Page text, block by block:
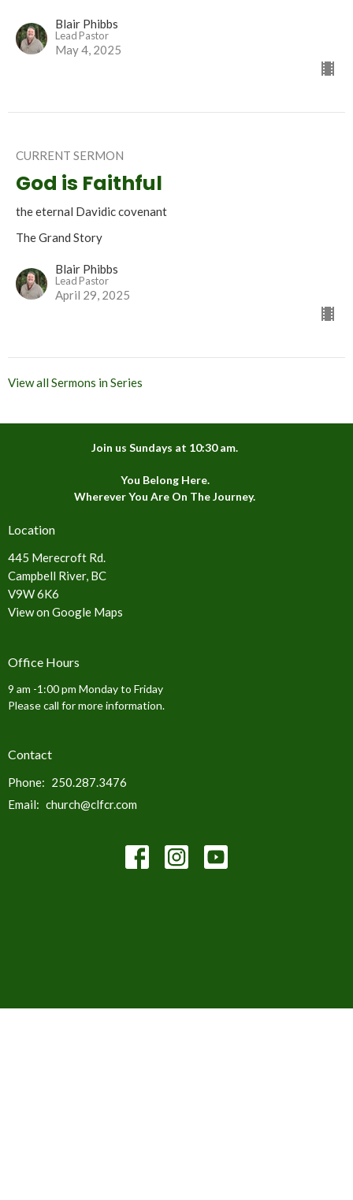
Blair Phibbs
Lead Pastor
May 4, 2025
CURRENT SERMON
God is Faithful
the eternal Davidic covenant
The Grand Story
Blair Phibbs
Lead Pastor
April 29, 2025
View all Sermons in Series
Join us Sundays at 10:30 am.
You Belong Here.
Wherever You Are On The Journey.
Location
445 Merecroft Rd.
Campbell River, BC
V9W 6K6
View on Google Maps
Office Hours
9 am -1:00 pm Monday to Friday
Please call for more information.
Contact
Phone: 250.287.3476
Email: church@clfcr.com